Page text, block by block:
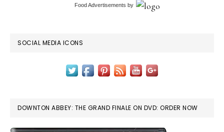
Food Advertisements by
SOCIAL MEDIA ICONS
DOWNTON ABBEY: THE GRAND FINALE ON DVD: ORDER NOW